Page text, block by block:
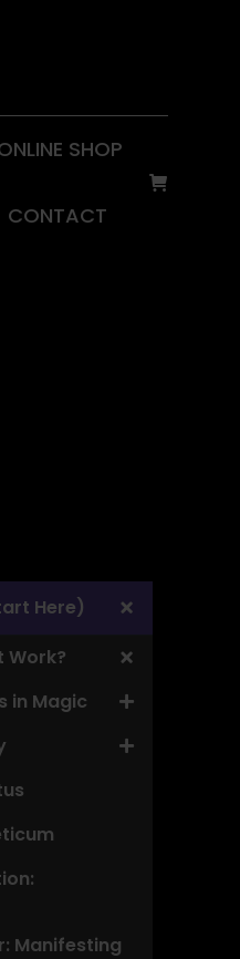
SHOP
CONTACT
Here)
Work?
in Magic
Manifesting